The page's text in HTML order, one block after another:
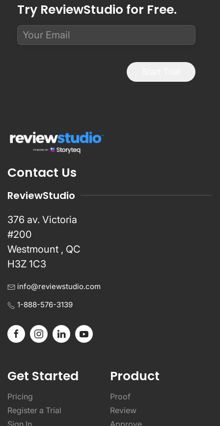
Try ReviewStudio for Free.
Contact Us
ReviewStudio
376 av. Victoria
#200
Westmount , QC
H3Z 1C3
info@reviewstudio.com
1-888-576-3139
Get Started
Pricing
Register a Trial
Sign In
Product
Proof
Review
Approve